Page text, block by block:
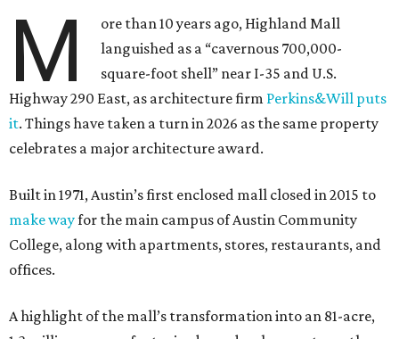
M
ore than 10 years ago, Highland Mall
languished as a “cavernous 700,000-
square-foot shell” near I-35 and U.S.
Highway 290 East, as architecture firm Perkins&Will puts
it. Things have taken a turn in 2026 as the same property
celebrates a major architecture award.
Built in 1971, Austin’s first enclosed mall closed in 2015 to
make wayfor the main campus of Austin Community
College, along with apartments, stores, restaurants, and
offices.
A highlight of the mall’s transformation into an 81-acre,